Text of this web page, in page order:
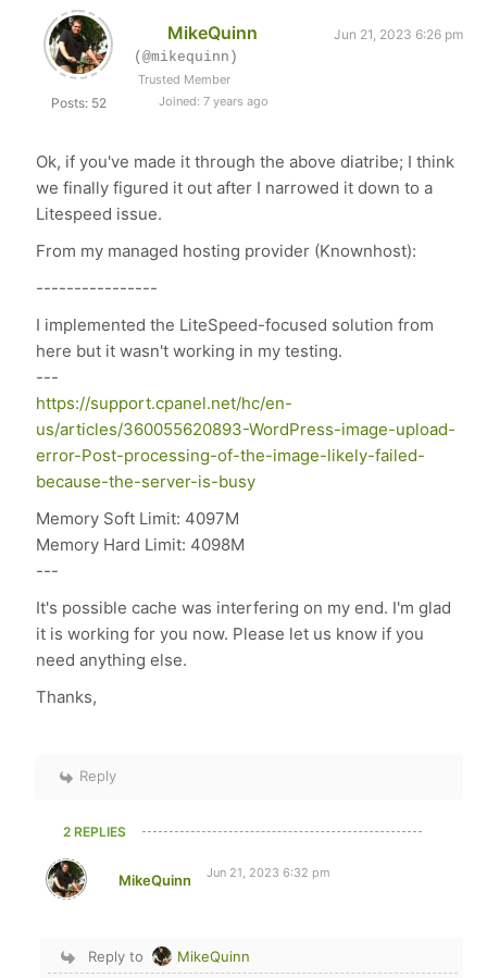
Posts: 52
MikeQuinn
Jun 21, 2023 6:26 pm
(@mikequinn)
Trusted Member
Joined: 7 years ago
Ok, if you've made it through the above diatribe; I think
we finally figured it out after I narrowed it down to a
Litespeed issue.
From my managed hosting provider (Knownhost):
----------------
I implemented the LiteSpeed-focused solution from
here but it wasn't working in my testing.
---
https://support.cpanel.net/hc/en-
us/articles/360055620893-WordPress-image-upload-
error-Post-processing-of-the-image-likely-failed-
because-the-server-is-busy
Memory Soft Limit: 4097M
Memory Hard Limit: 4098M
---
It's possible cache was interfering on my end. I'm glad
it is working for you now. Please let us know if you
need anything else.
Thanks,
Reply
2 REPLIES
MikeQuinn Jun 21, 2023 6:32 pm
Reply to MikeQuinn